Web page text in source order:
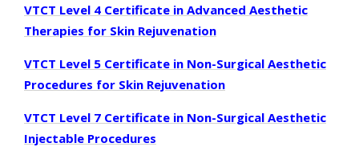
VTCT Level 4 Certificate in Advanced Aesthetic
Therapies for Skin Rejuvenation
VTCT Level 5 Certificate in Non-Surgical Aesthetic
Procedures for Skin Rejuvenation
VTCT Level 7 Certificate in Non-Surgical Aesthetic
Injectable Procedures